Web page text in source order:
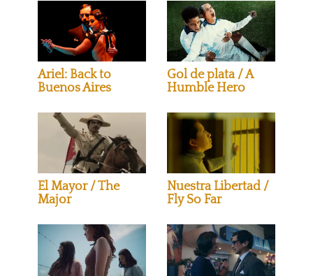
Ariel: Back to
Buenos Aires
Gol de plata / A
Humble Hero
El Mayor / The
Major
Nuestra Libertad /
Fly So Far